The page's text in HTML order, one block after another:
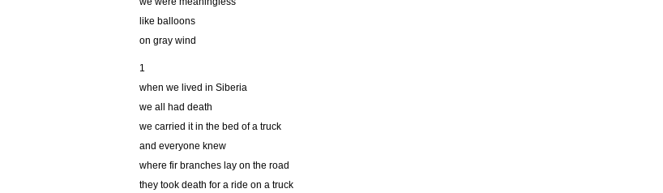
like balloons
on gray wind
1
when we lived in Siberia
we all had death
we carried it in the bed of a truck
and everyone knew
where fir branches lay on the road
they took death for a ride on a truck